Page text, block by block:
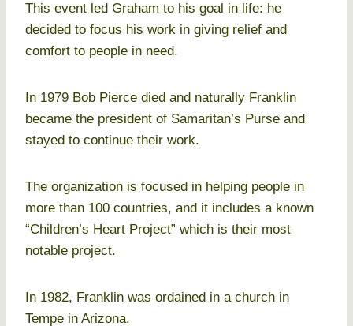
This event led Graham to his goal in life: he
decided to focus his work in giving relief and
comfort to people in need.
In 1979 Bob Pierce died and naturally Franklin
became the president of Samaritan’s Purse and
stayed to continue their work.
The organization is focused in helping people in
more than 100 countries, and it includes a known
“Children’s Heart Project” which is their most
notable project.
In 1982, Franklin was ordained in a church in
Tempe in Arizona.